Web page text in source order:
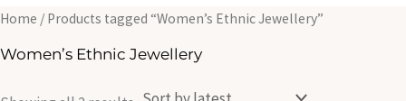
l
a
e
l
a
e
Home / Products tagged “Women’s Ethnic Jewellery”
Women’s Ethnic Jewellery